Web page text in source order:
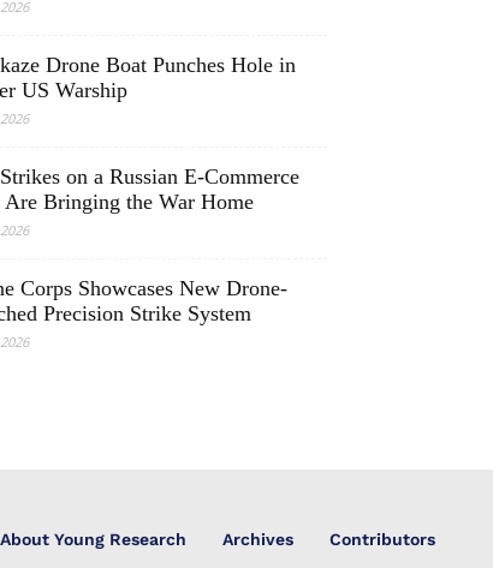
Drone Boat Punches Hole in
US Warship
on a Russian E-Commerce
Are Bringing the War Home
Corps Showcases New Drone-
Precision Strike System
About Young Research Archives Contributors